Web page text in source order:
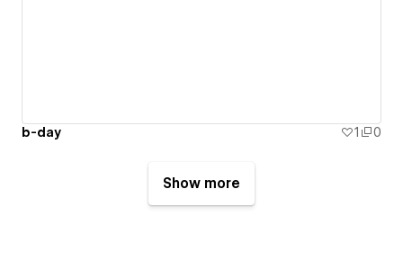
b-day 1 0
Show more